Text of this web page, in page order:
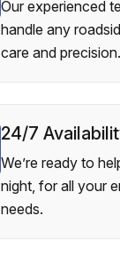
Our experienced
handle any
care and precision.
24/7
We’re ready to
night, for all your
needs.